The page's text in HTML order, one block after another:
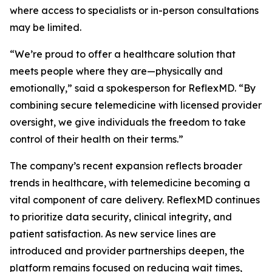
where access to specialists or in-person consultations
may be limited.
“We’re proud to offer a healthcare solution that
meets people where they are—physically and
emotionally,” said a spokesperson for ReflexMD. “By
combining secure telemedicine with licensed provider
oversight, we give individuals the freedom to take
control of their health on their terms.”
The company’s recent expansion reflects broader
trends in healthcare, with telemedicine becoming a
vital component of care delivery. ReflexMD continues
to prioritize data security, clinical integrity, and
patient satisfaction. As new service lines are
introduced and provider partnerships deepen, the
platform remains focused on reducing wait times,